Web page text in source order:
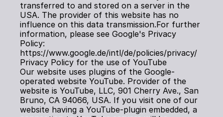
transferred to and stored on a server in the
USA. The provider of this website has no
influence on this data transmission.For further
information, please see Google's Privacy
Policy:
https://www.google.de/intl/de/policies/privacy/
Privacy Policy for the use of YouTube
Our website uses plugins of the Google-
operated website YouTube. Provider of the
website is YouTube, LLC, 901 Cherry Ave., San
Bruno, CA 94066, USA. If you visit one of our
website having a YouTube-plugin embedded, a